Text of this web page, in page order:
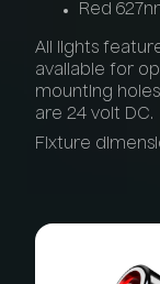
Red
All lights
available for
mounting
are 24 volt DC.
Fixture